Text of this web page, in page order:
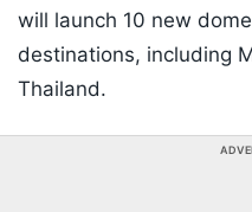
will launch 10 new
destinations, including
Thailand.